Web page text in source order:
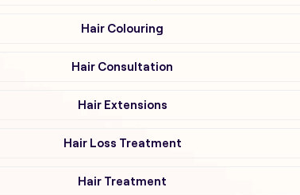
Hair Colouring
Hair Consultation
Hair Extensions
Hair Loss Treatment
Hair Treatment